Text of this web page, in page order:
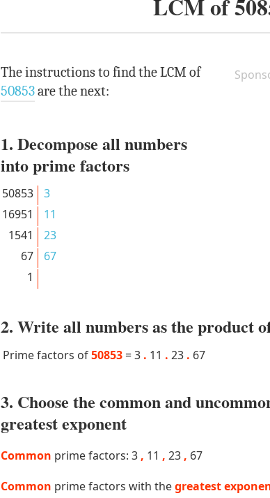
The instructions to find the LCM of
50853are the next:
1. Decompose all numbers
into prime factors
50853
3
16951
11
1541
23
67
67
1
2. Write all numbers as the product
Prime factors of50853 =3 . 11 . 23 . 67
3. Choose the common and
greatest exponent
Common prime factors: 3, 11 , 23, 67
Common prime factors with thegreatest